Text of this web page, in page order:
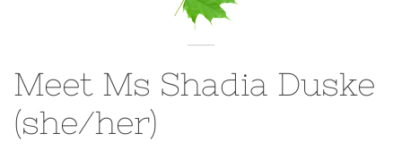
Meet Ms Shadia Duske
(she/her)